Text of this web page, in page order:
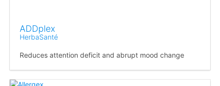
ADDplex
HerbaSanté
Reduces attention deficit and abrupt mood change